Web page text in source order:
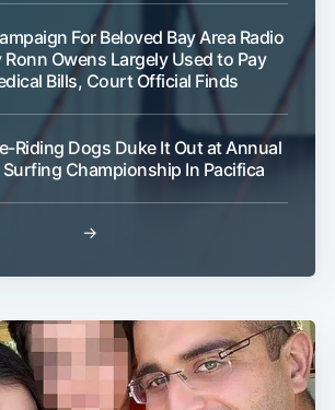
For Beloved Bay Area Radio
Owens Largely Used to Pay
Bills, Court Official Finds
Riding Dogs Duke It Out at Annual
Championship In Pacifica
→